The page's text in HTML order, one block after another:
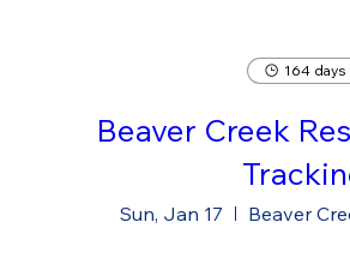
164
Beaver Creek
Sun, Jan 17 Beaver